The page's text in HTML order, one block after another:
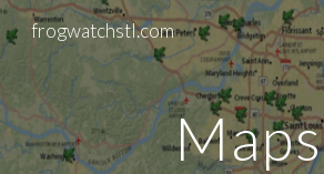
Skip to main content
frogwatchstl.com
Maps